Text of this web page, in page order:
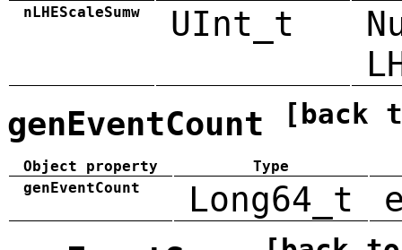
nLHEScaleSumw UInt_t
genEventCount [back
Object property
Type
genEventCount
Long64_t